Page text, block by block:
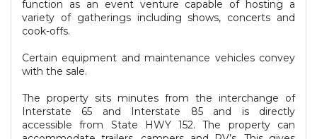
function as an event venture capable of hosting a
variety of gatherings including shows, concerts and
cook-offs.
Certain equipment and maintenance vehicles convey
with the sale.
The property sits minutes from the interchange of
Interstate 65 and Interstate 85 and is directly
accessible from State HWY 152. The property can